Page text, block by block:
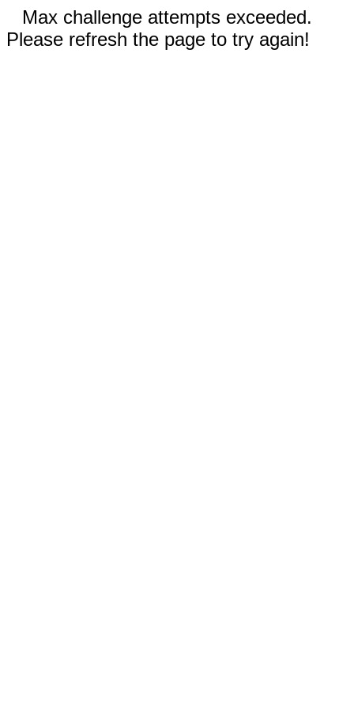
Max challenge attempts exceeded.
Please refresh the page to try again!